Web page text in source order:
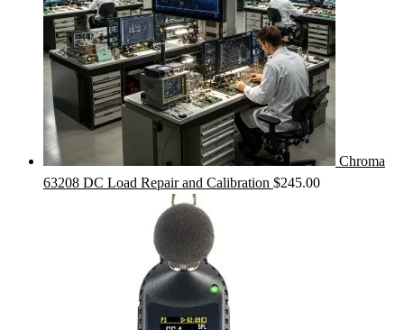
Chroma
63208 DC Load Repair and Calibration $245.00